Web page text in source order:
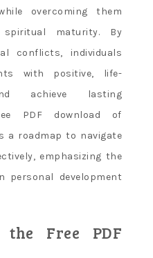
overcoming them
maturity. By
conflicts, individuals
with positive, life-
achieve lasting
PDF download of
a roadmap to navigate
emphasizing the
personal development
the Free PDF